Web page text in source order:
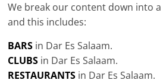
We break our content down into a
and this includes:
BARS in Dar Es Salaam.
CLUBS in Dar Es Salaam.
RESTAURANTS in Dar Es Salaam.